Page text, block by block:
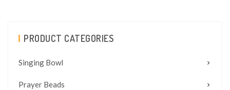
PRODUCT CATEGORIES
Singing Bowl
Prayer Beads